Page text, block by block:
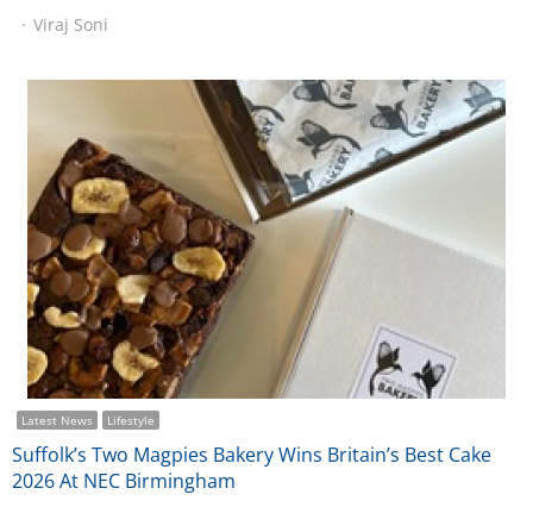
Viraj Soni
Latest News Lifestyle
Suffolk’s Two Magpies Bakery Wins Britain’s Best Cake
2026 At NEC Birmingham